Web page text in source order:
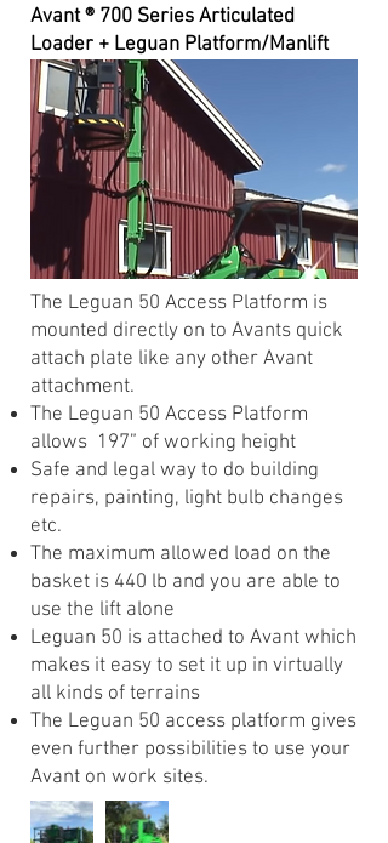
Avant ® 700 Series Articulated
Loader + Leguan Platform/Manlift
The Leguan 50 Access Platform is
mounted directly on to Avants quick
attach plate like any other Avant
attachment.
The Leguan 50 Access Platform
allows 197” of working height
Safe and legal way to do building
repairs, painting, light bulb changes
etc.
The maximum allowed load on the
basket is 440 lb and you are able to
use the lift alone
Leguan 50 is attached to Avant which
makes it easy to set it up in virtually
all kinds of terrains
The Leguan 50 access platform gives
even further possibilities to use your
Avant on work sites.